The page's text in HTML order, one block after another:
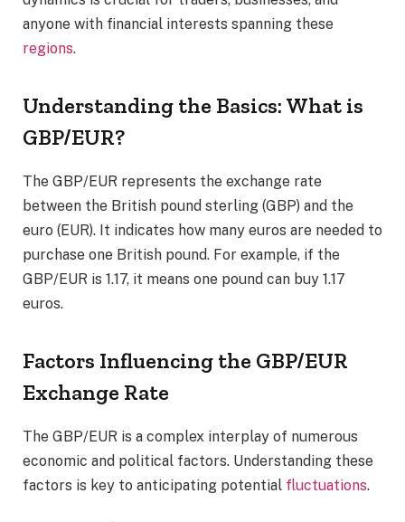
anyone with financial interests spanning these
regions.
Understanding the Basics: What is
GBP/EUR?
The GBP/EUR represents the exchange rate
between the British pound sterling (GBP) and the
euro (EUR). It indicates how many euros are needed to
purchase one British pound. For example, if the
GBP/EUR is 1.17, it means one pound can buy 1.17
euros.
Factors Influencing the GBP/EUR
Exchange Rate
The GBP/EUR is a complex interplay of numerous
economic and political factors. Understanding these
factors is key to anticipating potential fluctuations.